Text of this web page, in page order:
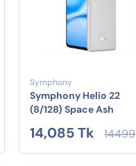
Symphony
Symphony Helio 22
(8/128) Space Ash
14,085 Tk 14499